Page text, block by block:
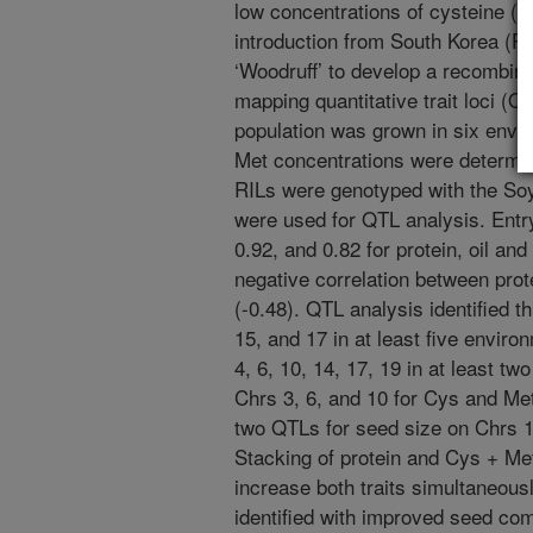
low concentrations of cysteine
introduction from South Korea
‘Woodruff’ to develop a
mapping quantitative trait loci
population was grown in six
Met concentrations were
RILs were genotyped with the
were used for QTL analysis.
0.92, and 0.82 for protein, oil
negative correlation between
(-0.48). QTL analysis identified
15, and 17 in at least five
4, 6, 10, 14, 17, 19 in at least
Chrs 3, 6, and 10 for Cys and
two QTLs for seed size on Chrs
Stacking of protein and Cys +
increase both traits
identified with improved seed